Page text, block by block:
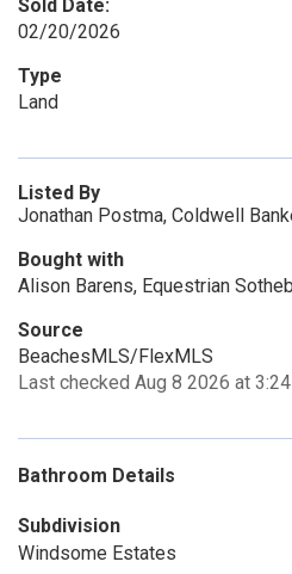
Sold Date:
02/20/2026
Type
Land
Listed By
Jonathan Postma, Coldwell
Bought with
Alison Barens, Equestrian
Source
BeachesMLS/FlexMLS
Last checked Aug 8 2026 at
Bathroom Details
Subdivision
Windsome Estates